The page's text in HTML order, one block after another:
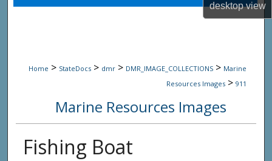
desktopview
Home > StateDocs > dmr > DMR_IMAGE_COLLECTIONS > Marine
Resources Images > 911
Marine Resources Images
Fishing Boat